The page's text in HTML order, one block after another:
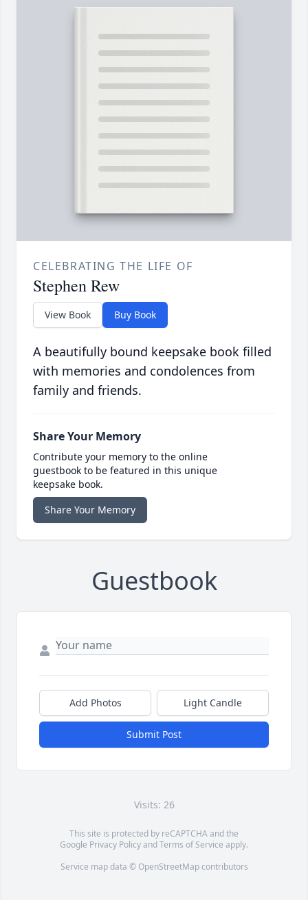
CELEBRATING THE LIFE OF
Stephen Rew
View Book Buy Book
A beautifully bound keepsake book filled
with memories and condolences from
family and friends.
Share Your Memory
Contribute your memory to the online
guestbook to be featured in this unique
keepsake book.
Share Your Memory
Guestbook
Add Photos Light Candle
Submit Post
Visits: 26
This site is protected by reCAPTCHA and the
Google Privacy PolicyandTerms of Service apply.
Service map data © OpenStreetMapcontributors